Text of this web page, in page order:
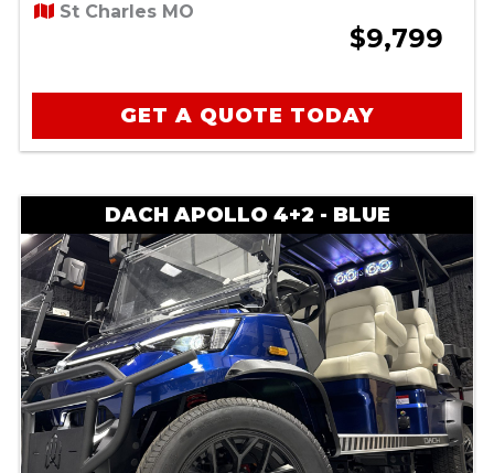
St Charles MO
$9,799
GET A QUOTE TODAY
DACH APOLLO 4+2 - BLUE